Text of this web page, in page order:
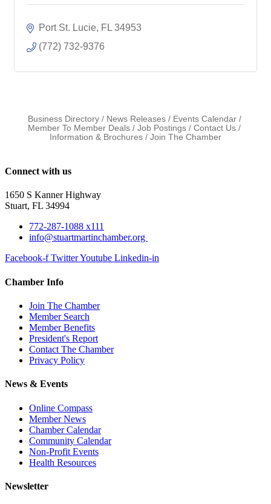
Port St. Lucie FL 34953
(772) 732-9376
Business Directory News Releases
Events Calendar
Member To Member Deals
Job Postings
Contact Us
Information & Brochures
Join The Chamber
Connect with us
1650 S Kanner Highway
Stuart, FL 34994
772-287-1088 x111
info@stuartmartinchamber.org
Facebook-f TwitterYoutube Linkedin-in
Chamber Info
Join The Chamber
Member Search
Member Benefits
President's Report
Contact The Chamber
Privacy Policy
News & Events
Online Compass
Member News
Chamber Calendar
Community Calendar
Non-Profit Events
Health Resources
Newsletter